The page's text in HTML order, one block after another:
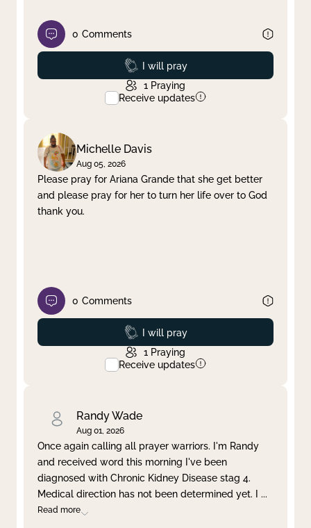
0 Comments
Prayed
I will pray
1 Praying
Receive updates
Michelle Davis
Aug 05, 2026
Please pray for Ariana Grande that she get better
and please pray for her to turn her life over to God
thank you.
0 Comments
Prayed
I will pray
1 Praying
Receive updates
Randy Wade
Aug 01, 2026
Once again calling all prayer warriors. I'm Randy
and received word this morning I've been
diagnosed with Chronic Kidney Disease stag 4.
Medical direction has not been determined yet. I ...
Read more